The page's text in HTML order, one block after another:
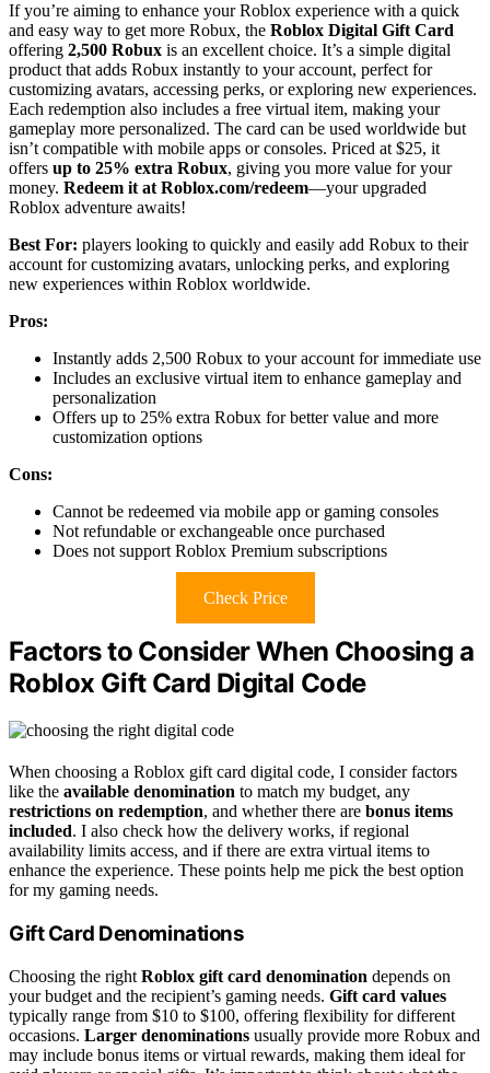
If you’re aiming to enhance your Roblox experience with a quick
and easy way to get more Robux, the Roblox Digital Gift Card
offering 2,500 Robux is an excellent choice. It’s a simple digital
product that adds Robux instantly to your account, perfect for
customizing avatars, accessing perks, or exploring new experiences.
Each redemption also includes a free virtual item, making your
gameplay more personalized. The card can be used worldwide but
isn’t compatible with mobile apps or consoles. Priced at $25, it
offers up to 25% extra Robux, giving you more value for your
money. Redeem it at Roblox.com/redeem—your upgraded
Roblox adventure awaits!
Best For: players looking to quickly and easily add Robux to their
account for customizing avatars, unlocking perks, and exploring
new experiences within Roblox worldwide.
Pros:
Instantly adds 2,500 Robux to your account for immediate use
Includes an exclusive virtual item to enhance gameplay and
personalization
Offers up to 25% extra Robux for better value and more
customization options
Cons:
Cannot be redeemed via mobile app or gaming consoles
Not refundable or exchangeable once purchased
Does not support Roblox Premium subscriptions
Check Price
Factors to Consider When Choosing a
Roblox Gift Card Digital Code
When choosing a Roblox gift card digital code, I consider factors
like the available denomination to match my budget, any
restrictions on redemption, and whether there are bonus items
included. I also check how the delivery works, if regional
availability limits access, and if there are extra virtual items to
enhance the experience. These points help me pick the best option
for my gaming needs.
Gift Card Denominations
Choosing the right Roblox gift card denomination depends on
your budget and the recipient’s gaming needs. Gift card values
typically range from $10 to $100, offering flexibility for different
occasions. Larger denominations usually provide more Robux and
may include bonus items or virtual rewards, making them ideal for